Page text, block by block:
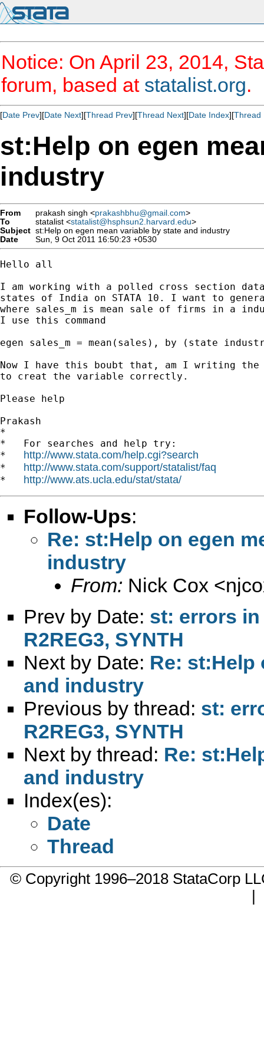
Notice: On April 23, 2014,
forum, based at statalist.org.
[Date Prev][Date Next][Thread Prev][Thread Next][Date Index][Thread
st:Help on egen
industry
From prakash singh <prakashbhu@gmail.com>
To
statalist <statalist@hsphsun2.harvard.edu>
Subject st:Help on egen mean variable by state and industry
Date
Sun, 9 Oct 2011 16:50:23 +0530
Hello all
I am working with a polled cross section
states of India on STATA 10. I want to
where sales_m is mean sale of firms in a
I use this command
egen sales_m = mean(sales), by (state
Now I have this boubt that, am I writing
to creat the variable correctly.
Please help
Prakash
*
*   For searches and help try:
* http://www.stata.com/help.cgi?search
* http://www.stata.com/support/statalist/faq
* http://www.ats.ucla.edu/stat/stata/
Follow-Ups:
Re: st:Help on egen
industry
From: Nick Cox <
Prev by Date: st: errors in
R2REG3, SYNTH
Next by Date: Re: st:Help
and industry
Previous by thread: st:
R2REG3, SYNTH
Next by thread: Re:
and industry
Index(es):
Date
Thread
© Copyright 1996–2018 StataCorp